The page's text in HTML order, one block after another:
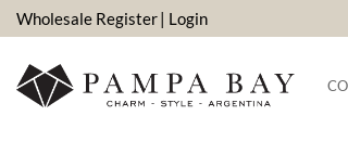
Skip
to
content
Wholesale Register| Login